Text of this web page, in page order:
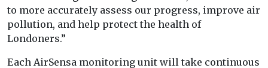
to more accurately assess our progress, improve air
pollution, and help protect the health of
Londoners.”
Each AirSensa monitoring unit will take continuous